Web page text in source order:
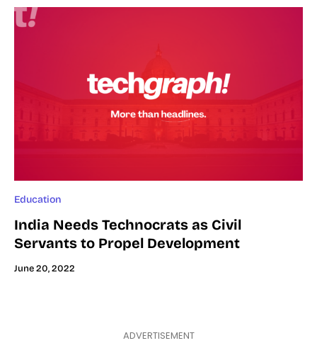
Education
India Needs Technocrats as Civil
Servants to Propel Development
June 20, 2022
ADVERTISEMENT